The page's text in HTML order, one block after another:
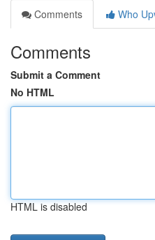
Comments
Who
Comments
Submit a Comment
No HTML
HTML is disabled